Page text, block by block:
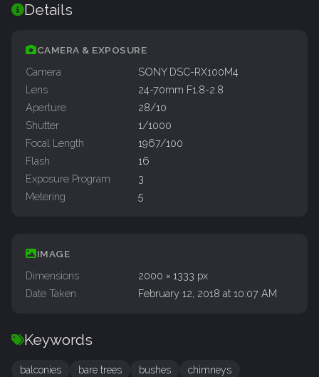
Details
CAMERA & EXPOSURE
Camera
SONY DSC-RX100M4
Lens
24-70mm F1.8-2.8
Aperture
28/10
Shutter
1/1000
Focal Length
1967/100
Flash
16
Exposure Program
3
Metering
5
IMAGE
Dimensions
2000 × 1333 px
Date Taken
February 12, 2018 at 10:07 AM
Keywords
balconies bare trees bushes
chimneys